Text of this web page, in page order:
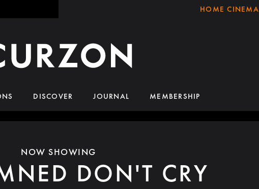
HOME CINEMA
DISCOVER JOURNAL MEMBERSHIP
NOW SHOWING
DON'T CRY